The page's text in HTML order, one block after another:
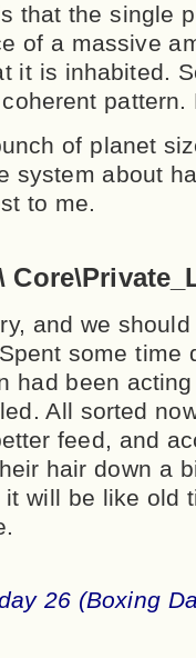
that the single
of a massive
it is inhabited.
pattern.
of planet
system about
to me.
and we
some time
had been
All sorted
feed, and
hair down a
will be like old
26 (Boxing